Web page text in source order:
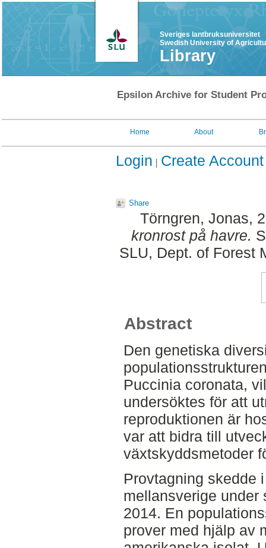
Sveriges lantbruksuniversitet
Swedish University of
Library
Epsilon Archive for Student
Home About
Login Create Account
Share
Törngren, Jonas,
kronrost på havre.
SLU, Dept. of Forest
Abstract
Den genetiska
Puccinia coronata,
undersöktes för att
reproduktionen är
var att bidra till
växtskyddsmetoder
Provtagning skedde
mellansverige under
2014. En
prover med hjälp av